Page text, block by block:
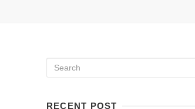
RECENT POST